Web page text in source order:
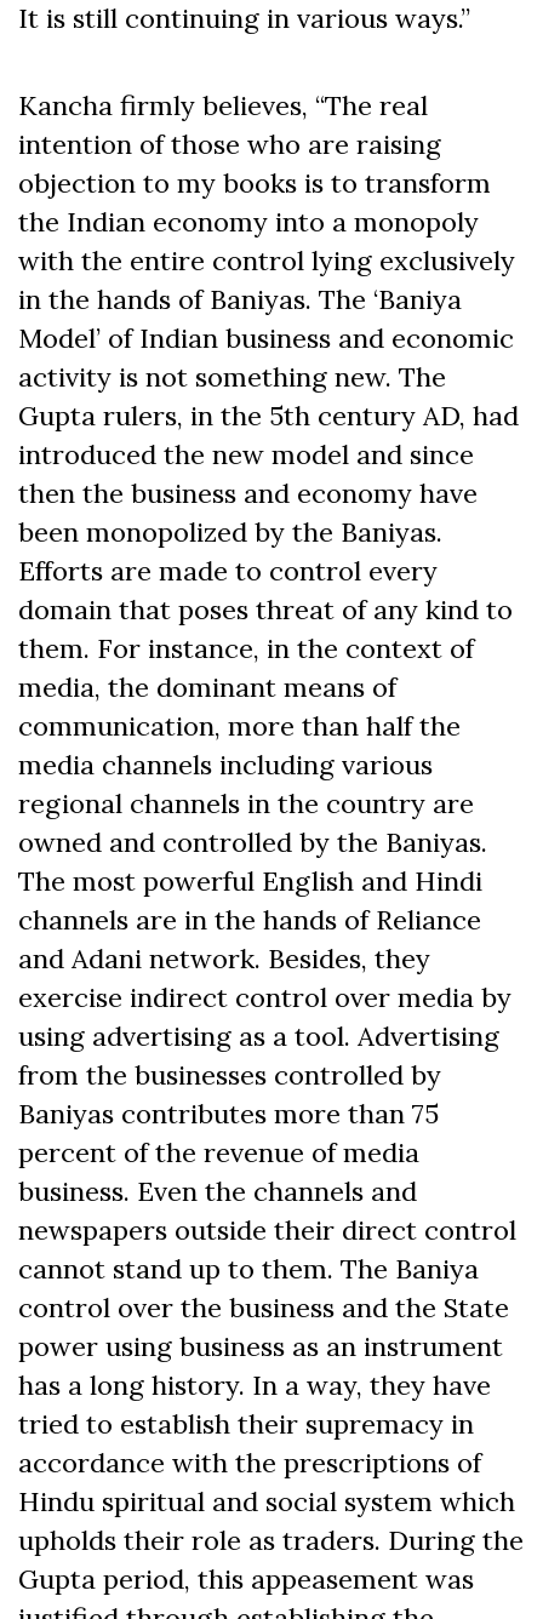
It is still continuing in various ways.”
Kancha firmly believes, “The real
intention of those who are raising
objection to my books is to transform
the Indian economy into a monopoly
with the entire control lying exclusively
in the hands of Baniyas. The ‘Baniya
Model’ of Indian business and economic
activity is not something new. The
Gupta rulers, in the 5th century AD, had
introduced the new model and since
then the business and economy have
been monopolized by the Baniyas.
Efforts are made to control every
domain that poses threat of any kind to
them. For instance, in the context of
media, the dominant means of
communication, more than half the
media channels including various
regional channels in the country are
owned and controlled by the Baniyas.
The most powerful English and Hindi
channels are in the hands of Reliance
and Adani network. Besides, they
exercise indirect control over media by
using advertising as a tool. Advertising
from the businesses controlled by
Baniyas contributes more than 75
percent of the revenue of media
business. Even the channels and
newspapers outside their direct control
cannot stand up to them. The Baniya
control over the business and the State
power using business as an instrument
has a long history. In a way, they have
tried to establish their supremacy in
accordance with the prescriptions of
Hindu spiritual and social system which
upholds their role as traders. During the
Gupta period, this appeasement was